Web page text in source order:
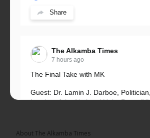
Share
The Alkamba Times
7 hours ago
The Final Take with MK
Guest: Dr. Lamin J. Darboe,
Leader of the National Unity Party
About The Alkamba Times